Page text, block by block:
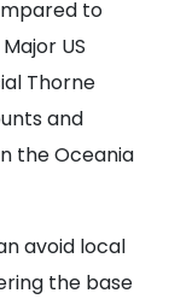
to
US
Thorne
and
the Oceania
avoid local
the base